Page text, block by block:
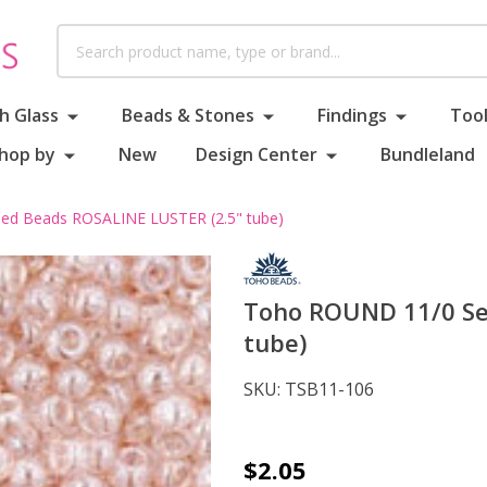
Glass Beads & Stones Findings
by New Design Center Bundleland
Beads ROSALINE LUSTER (2.5" tube)
Toho ROUND 11/0
tube)
SKU: TSB11-106
Toho
$2.05